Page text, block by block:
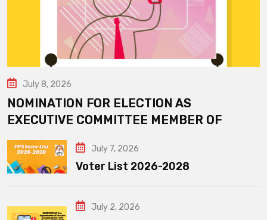
July 8, 2026
NOMINATION FOR ELECTION AS
EXECUTIVE COMMITTEE MEMBER OF
July 7, 2026
Voter List 2026-2028
July 2, 2026